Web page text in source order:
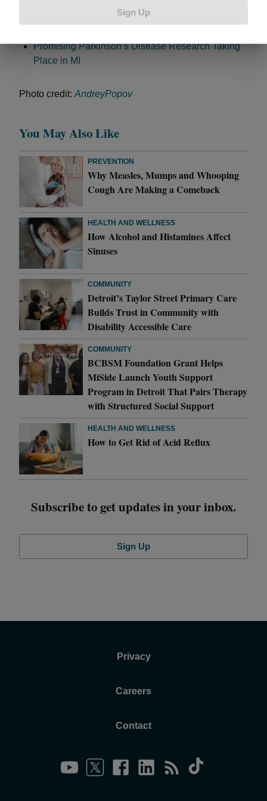
Promising Parkinson’s Disease Research Taking
Place in MI
Photo credit: AndreyPopov
You May Also Like
PREVENTION
Why Measles, Mumps and Whooping
Cough Are Making a Comeback
HEALTH AND WELLNESS
How Alcohol and Histamines Affect
Sinuses
COMMUNITY
Detroit’s Taylor Street Primary Care
Builds Trust in Community with
Disability Accessible Care
COMMUNITY
BCBSM Foundation Grant Helps
MiSide Launch Youth Support
Program in Detroit That Pairs Therapy
with Structured Social Support
HEALTH AND WELLNESS
How to Get Rid of Acid Reflux
Subscribe to get updates in your inbox.
Sign Up
Privacy
Careers
Contact
Sign Up